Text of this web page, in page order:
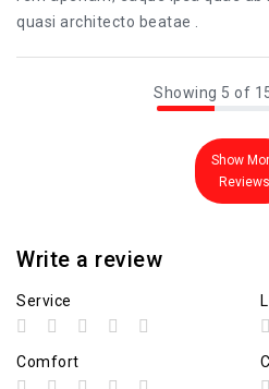
quasi architecto beatae .
Showing 5 of
Show
Reviews
Write a review
Service
Comfort